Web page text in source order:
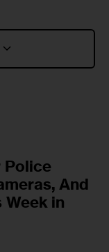
Police
And
Week in